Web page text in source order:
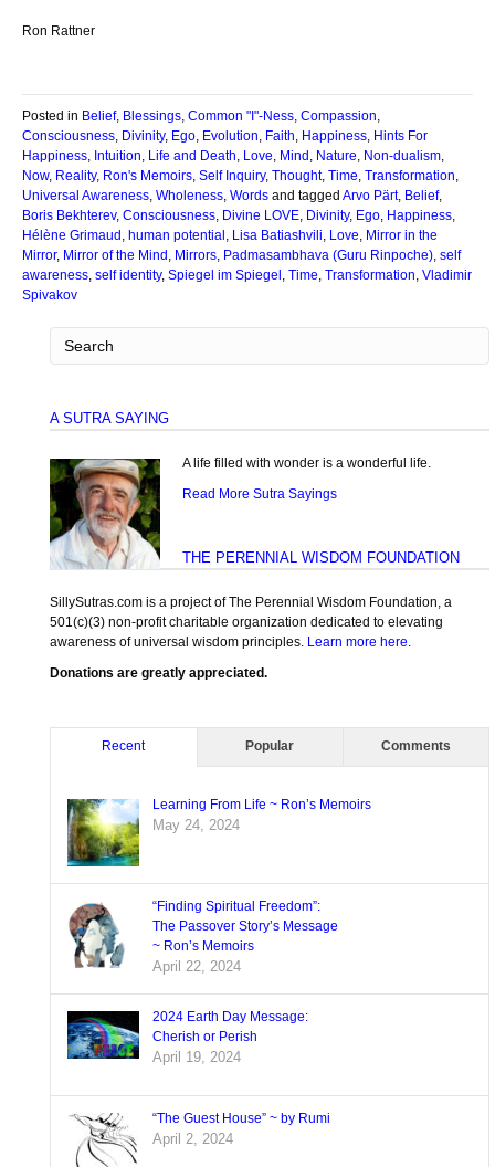
Ron Rattner
Posted in Belief, Blessings Common "I"-Ness Compassion
Consciousness Divinity, Ego Evolution Faith Happiness Hints For
Happiness Intuition Life and Death Love Mind Nature Non-dualism
Now, Reality, Ron's Memoirs Self Inquiry, Thought, Time Transformation
Universal Awareness Wholeness Words and tagged Arvo Pärt, Belief,
Boris Bekhterev, Consciousness Divine LOVE Divinity, Ego Happiness
Hélène Grimaud human potential Lisa Batiashvili Love Mirror in the
Mirror, Mirror of the Mind Mirrors Padmasambhava (Guru Rinpoche) self
awareness self identity, Spiegel im Spiegel Time Transformation Vladimir
Spivakov
A SUTRA SAYING
A life filled with wonder is a wonderful life.
Read More Sutra Sayings
THE PERENNIAL WISDOM FOUNDATION
SillySutras.com is a project of The Perennial Wisdom Foundation, a
501(c)(3) non-profit charitable organization dedicated to elevating
awareness of universal wisdom principles. Learn more here
Donations are greatly appreciated.
Recent Popular Comments
Learning From Life ~ Ron’s Memoirs
May 24, 2024
“Finding Spiritual Freedom”:
The Passover Story’s Message
~ Ron’s Memoirs
April 22, 2024
2024 Earth Day Message:
Cherish or Perish
April 19, 2024
“The Guest House” ~ by Rumi
April 2, 2024